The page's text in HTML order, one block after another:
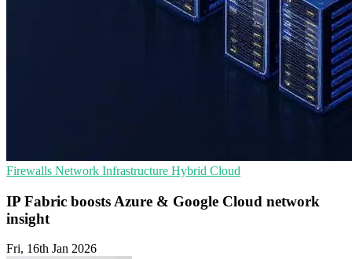
Firewalls Network Infrastructure Hybrid Cloud
IP Fabric boosts Azure & Google Cloud network
insight
Fri, 16th Jan 2026